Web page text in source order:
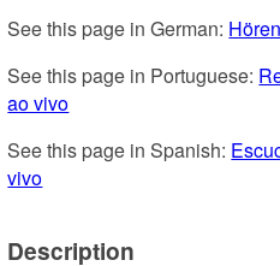
See this page in German:
See this page in Portuguese:
ao vivo
See this page in Spanish:
vivo
Description